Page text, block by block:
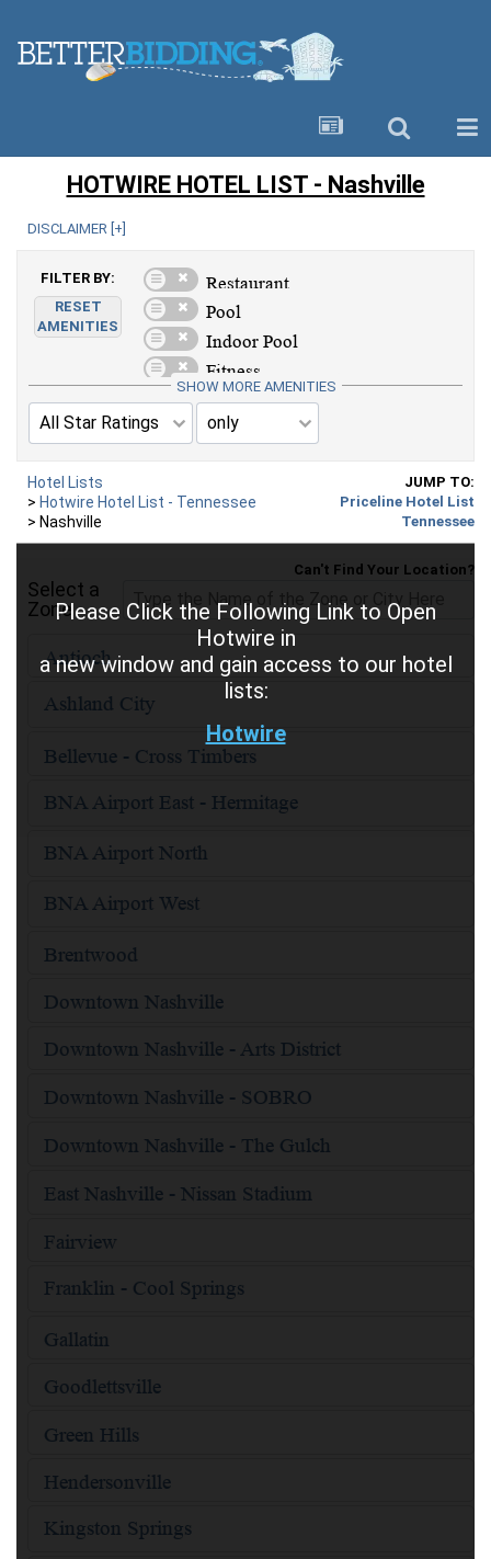
HOTWIRE HOTEL LIST - Nashville
Hotel Lists
> Hotwire Hotel List - Tennessee
> Nashville
JUMP TO:
Priceline Hotel List
Tennessee
DISCLAIMER [ +
FILTER BY:
RESET
AMENITIES
SHOW MORE AMENITIES
Please Click the Following Link to Open
Hotwire in
a new window and gain access to our hotel
lists:
Hotwire
Select a
Zone
Can't Find Your Location?